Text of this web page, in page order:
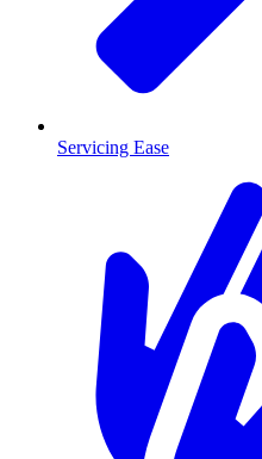
Servicing Ease